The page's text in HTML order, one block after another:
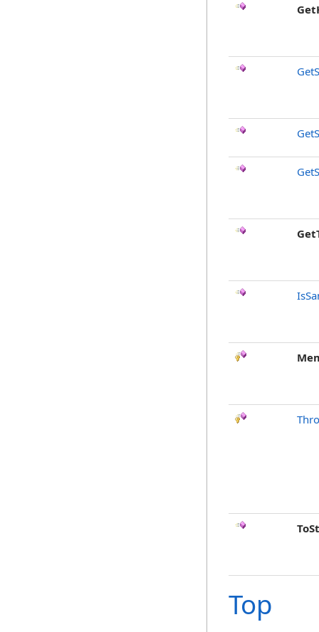
Top